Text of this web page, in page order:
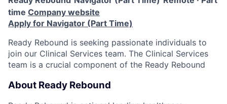
time Company website
Apply for Navigator (Part Time)
Ready Rebound is seeking passionate individuals to
join our Clinical Services team. The Clinical Services
team is a crucial component of the Ready Rebound
About Ready Rebound